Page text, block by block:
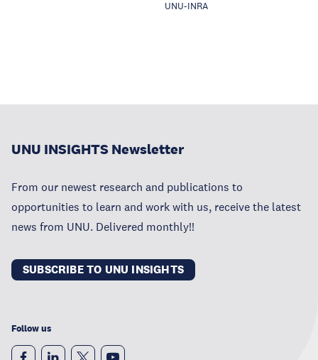
UNU-INRA
UNU INSIGHTS Newsletter
From our newest research and publications to
opportunities to learn and work with us, receive the latest
news from UNU. Delivered monthly!!
SUBSCRIBE TO UNU INSIGHTS
Follow us